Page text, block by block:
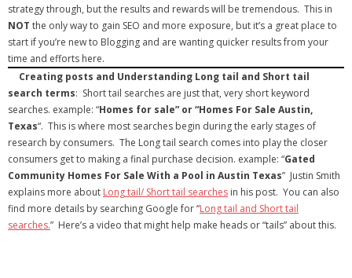
strategy through, but the results and rewards will be tremendous. This in
NOT the only way to gain SEO and more exposure, but it’s a great place to
start if you’re new to Blogging and are wanting quicker results from your
time and efforts here.
Creating posts and Understanding Long tail and Short tail
search terms: Short tail searches are just that, very short keyword
searches. example: “Homes for sale” or “Homes For Sale Austin,
Texas“. This is where most searches begin during the early stages of
research by consumers. The Long tail search comes into play the closer
consumers get to making a final purchase decision. example: “Gated
Community Homes For Sale With a Pool in Austin Texas” Justin Smith
explains more about Long tail/ Short tail searches in his post. You can also
find more details by searching Google for “Long tail and Short tail
searches.” Here’s a video that might help make heads or “tails” about this.